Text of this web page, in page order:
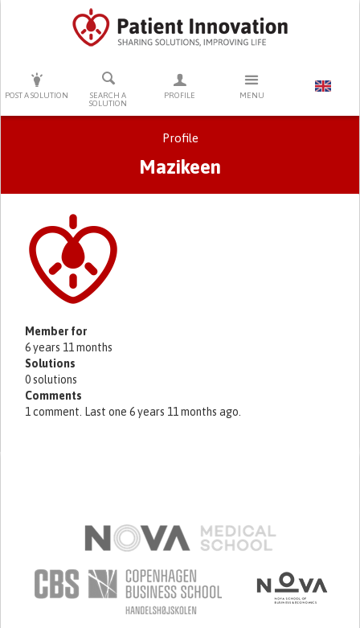
POST A SOLUTION
SEARCH A
SOLUTION
PROFILE MENU
PRESS ENTER TO START SEARCHING
Profile
Mazikeen
Primary tabs
Member for
6 years 11 months
Solutions
0 solutions
Comments
1 comment. Last one 6 years 11 months ago.